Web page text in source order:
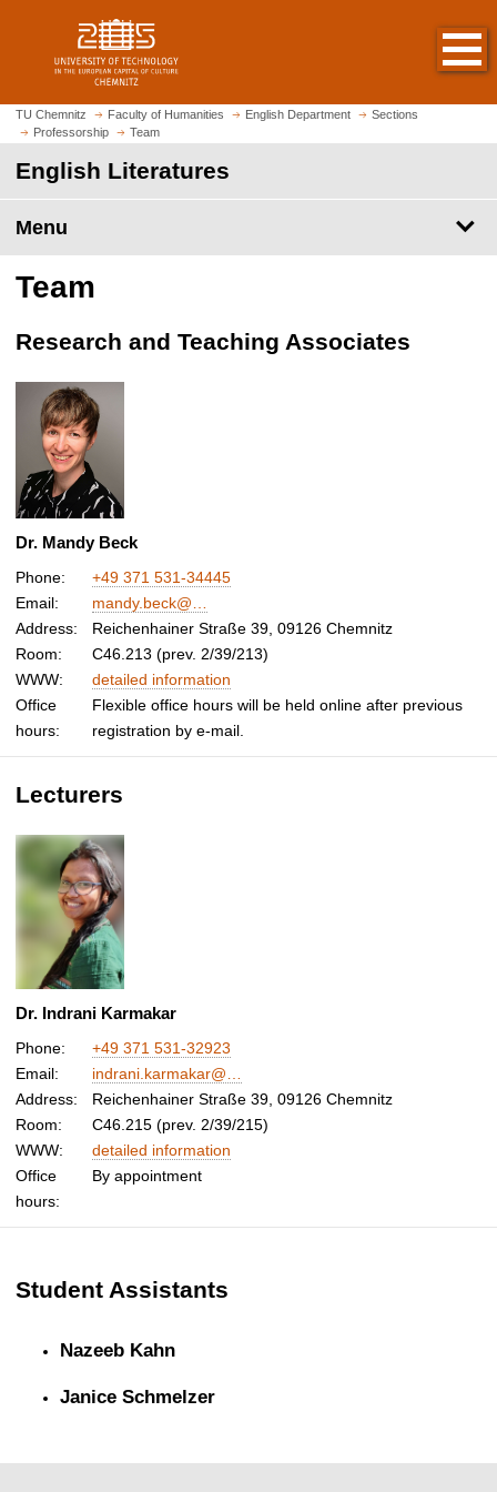
m
c
h
o
e
a
g
e
TU Chemnitz Faculty of Humanities English Department
Sections
Professorship
Team
English Literatures
Menu
Team
Research and Teaching Associates
Dr. Mandy Beck
Phone:
+49 371 531-34445
Email:
mandy.beck@…
Address:
Reichenhainer Straße 39, 09126 Chemnitz
Room:
C46.213 (prev. 2/39/213)
WWW:
detailed information
Office
hours:
Flexible office hours will be held online after previous
registration by e-mail.
Lecturers
Dr. Indrani Karmakar
Phone:
+49 371 531-32923
Email:
indrani.karmakar@…
Address:
Reichenhainer Straße 39, 09126 Chemnitz
Room:
C46.215 (prev. 2/39/215)
WWW:
detailed information
Office
hours:
By appointment
Student Assistants
Nazeeb Kahn
Janice Schmelzer